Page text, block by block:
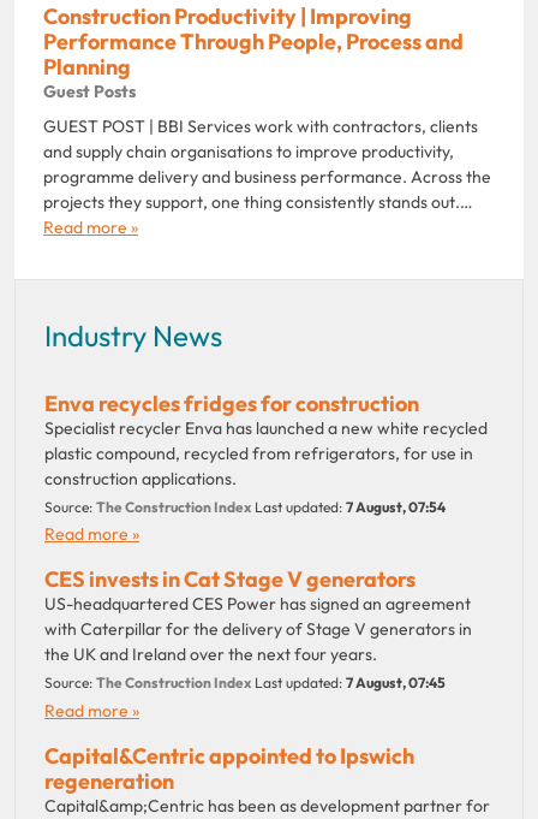
Construction Productivity | Improving
Performance Through People, Process and
Planning
Guest Posts
GUEST POST | BBI Services work with contractors, clients
and supply chain organisations to improve productivity,
programme delivery and business performance. Across the
projects they support, one thing consistently stands out.…
Read more »
Industry News
Enva recycles fridges for construction
Specialist recycler Enva has launched a new white recycled
plastic compound, recycled from refrigerators, for use in
construction applications.
Source: The Construction Index Last updated: 7 August, 07:54
Read more »
CES invests in Cat Stage V generators
US-headquartered CES Power has signed an agreement
with Caterpillar for the delivery of Stage V generators in
the UK and Ireland over the next four years.
Source: The Construction Index Last updated: 7 August, 07:45
Read more »
Capital&Centric appointed to Ipswich
regeneration
Capital&amp;Centric has been as development partner for